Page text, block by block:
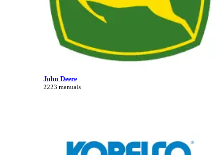
John Deere
2223 manuals